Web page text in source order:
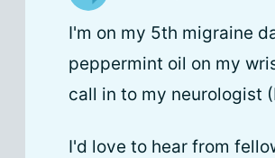
I'm on my 5th migraine
peppermint oil on my
call in to my neurologist
I'd love to hear from